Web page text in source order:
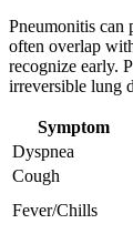
Pneumonitis can
often overlap
recognize early.
irreversible lung
Symptom
Dyspnea
Cough
Fever/Chills